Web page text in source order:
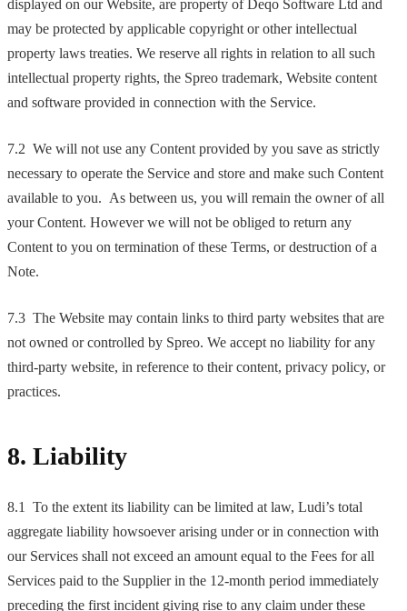
displayed on our Website, are property of Deqo Software Ltd and
may be protected by applicable copyright or other intellectual
property laws treaties. We reserve all rights in relation to all such
intellectual property rights, the Spreo trademark, Website content
and software provided in connection with the Service.
7.2 We will not use any Content provided by you save as strictly
necessary to operate the Service and store and make such Content
available to you. As between us, you will remain the owner of all
your Content. However we will not be obliged to return any
Content to you on termination of these Terms, or destruction of a
Note.
7.3 The Website may contain links to third party websites that are
not owned or controlled by Spreo. We accept no liability for any
third-party website, in reference to their content, privacy policy, or
practices.
8. Liability
8.1 To the extent its liability can be limited at law, Ludi’s total
aggregate liability howsoever arising under or in connection with
our Services shall not exceed an amount equal to the Fees for all
Services paid to the Supplier in the 12-month period immediately
preceding the first incident giving rise to any claim under these